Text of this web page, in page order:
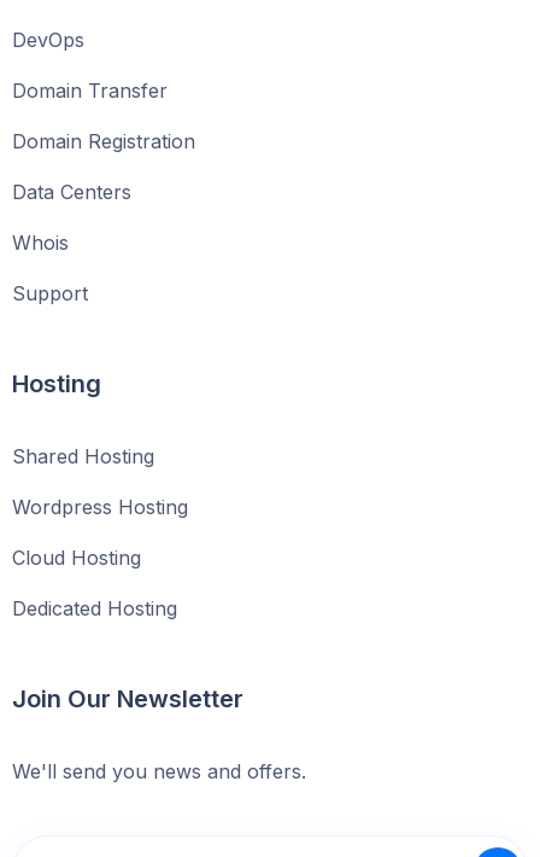
DevOps
Domain Transfer
Domain Registration
Data Centers
Whois
Support
Hosting
Shared Hosting
Wordpress Hosting
Cloud Hosting
Dedicated Hosting
Join Our Newsletter
We'll send you news and offers.